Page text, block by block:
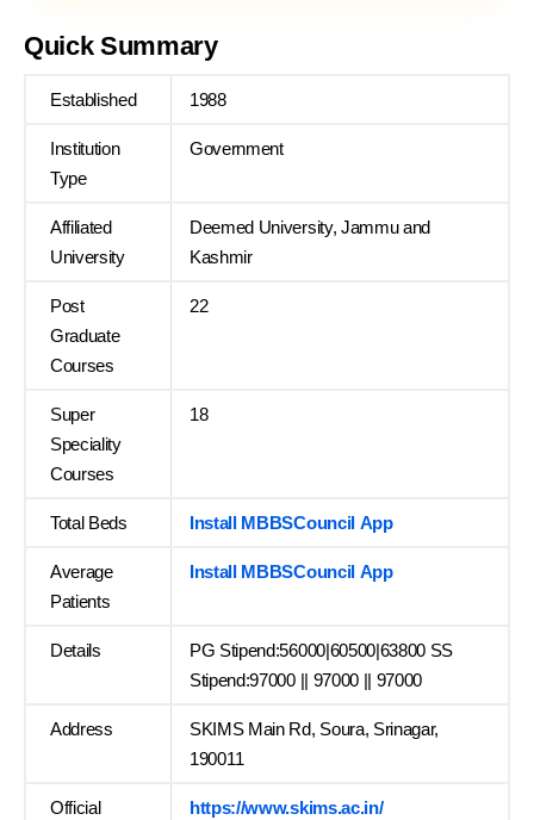
Quick Summary
Established 1988
Institution
Type
Government
Affiliated
University
Deemed University, Jammu and
Kashmir
Post
Graduate
Courses
22
Super
Speciality
Courses
18
Total Beds Install MBBSCouncil App
Average
Patients
Install MBBSCouncil App
Details
PG Stipend:56000|60500|63800 SS
Stipend:97000 || 97000 || 97000
Address
SKIMS Main Rd, Soura, Srinagar,
190011
Official
https://www.skims.ac.in/